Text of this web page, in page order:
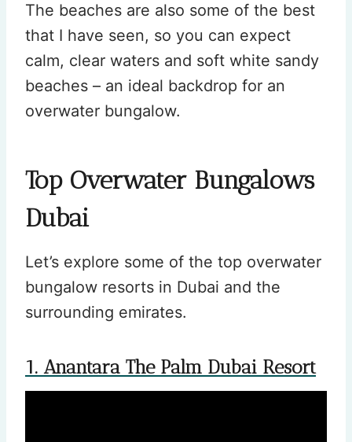
The beaches are also some of the best
that I have seen, so you can expect
calm, clear waters and soft white sandy
beaches – an ideal backdrop for an
overwater bungalow.
Top Overwater Bungalows
Dubai
Let’s explore some of the top overwater
bungalow resorts in Dubai and the
surrounding emirates.
1. Anantara The Palm Dubai Resort